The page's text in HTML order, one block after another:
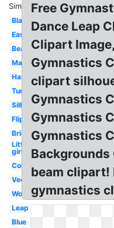
Similar:
Black
Easy
Beam
Male
Handstand
Tumbling
Silhouette
Flip
Bridge
Little
girl
Color
Vector
Womens
Leap
Blue
Free
Dance Leap
Clipart
Gymnastics
clipart
Gymnastics
Gymnastics
Gymnastics
beam clipart!
gymnastics